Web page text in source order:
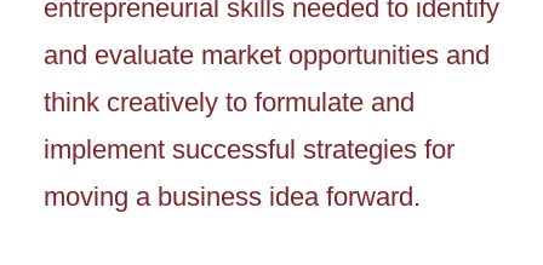
entrepreneurial skills needed to identify
and evaluate market opportunities and
think creatively to formulate and
implement successful strategies for
moving a business idea forward.